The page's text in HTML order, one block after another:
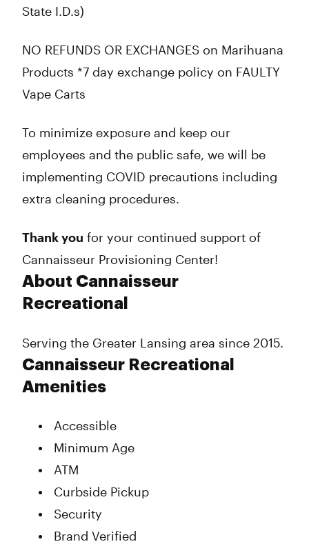
State I.D.s)
NO REFUNDS OR EXCHANGES on Marihuana
Products *7 day exchange policy on FAULTY
Vape Carts
To minimize exposure and keep our
employees and the public safe, we will be
implementing COVID precautions including
extra cleaning procedures.
Thank you for your continued support of
Cannaisseur Provisioning Center!
About Cannaisseur
Recreational
Serving the Greater Lansing area since 2015.
Cannaisseur Recreational
Amenities
Accessible
Minimum Age
ATM
Curbside Pickup
Security
Brand Verified